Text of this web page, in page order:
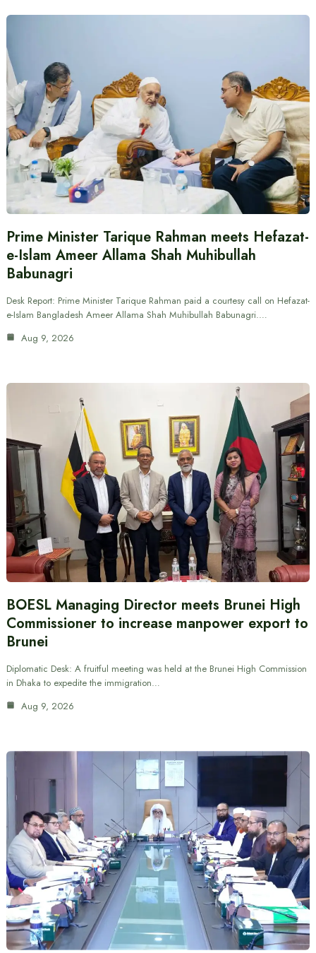
Prime Minister Tarique Rahman meets Hefazat-
e-Islam Ameer Allama Shah Muhibullah
Babunagri
Desk Report: Prime Minister Tarique Rahman paid a courtesy call on Hefazat-
e-Islam Bangladesh Ameer Allama Shah Muhibullah Babunagri.…
Aug 9, 2026
BOESL Managing Director meets Brunei High
Commissioner to increase manpower export to
Brunei
Diplomatic Desk: A fruitful meeting was held at the Brunei High Commission
in Dhaka to expedite the immigration…
Aug 9, 2026